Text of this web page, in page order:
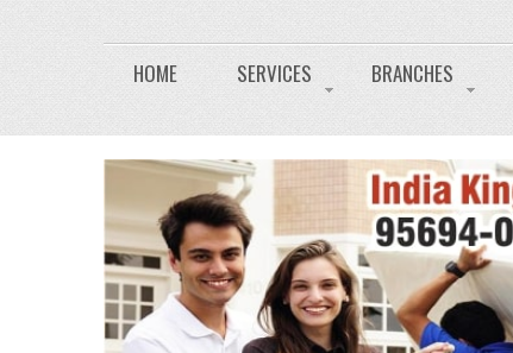
HOME SERVICES BRANCHES